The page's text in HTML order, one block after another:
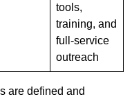
tools,
training, and
full-service
outreach
are defined and